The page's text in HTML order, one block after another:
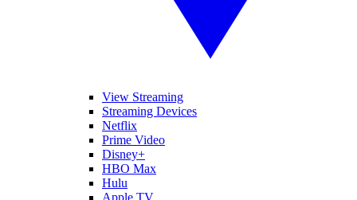
View Streaming
Streaming Devices
Netflix
Prime Video
Disney+
HBO Max
Hulu
Apple TV